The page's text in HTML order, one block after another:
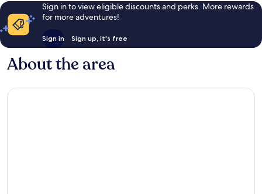
Sign in to view eligible discounts and perks. More rewards
for more adventures!
Sign in Sign up, it's free
About the area